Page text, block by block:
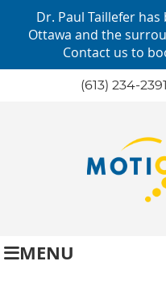
(613) 234-2391
MENU